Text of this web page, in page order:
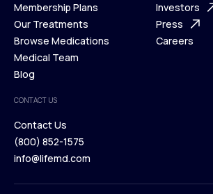
What is Telehealth
How It Works
Membership Plans
Membership Plans
Our Treatments
Our Treatments
Browse Medications
Browse Medications
Medical Team
Blog
Blog
FAQ
Support Desk
Investors
Investors
Press
Careers
CONTACT US
Contact Us
Contact Us
(800) 852-1575
info@lifemd.com